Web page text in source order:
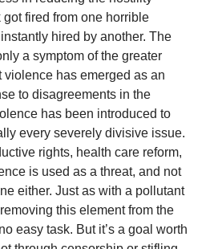
got fired from one horrible
hired by another. The
a symptom of the greater
violence has emerged as an
to disagreements in the
has been introduced to
every severely divisive issue.
rights, health care reform,
is used as a threat, and not
either. Just as with a pollutant
this element from the
easy task. But it’s a goal worth